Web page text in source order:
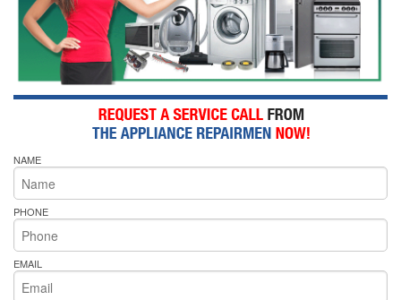
NAME
PHONE
EMAIL